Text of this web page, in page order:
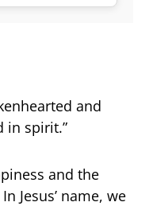
and
in spirit.”
and the
Jesus’ name, we